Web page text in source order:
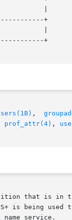
|
+
|
+
,
prof_attr(4) ,
that is in
is being used
name service.